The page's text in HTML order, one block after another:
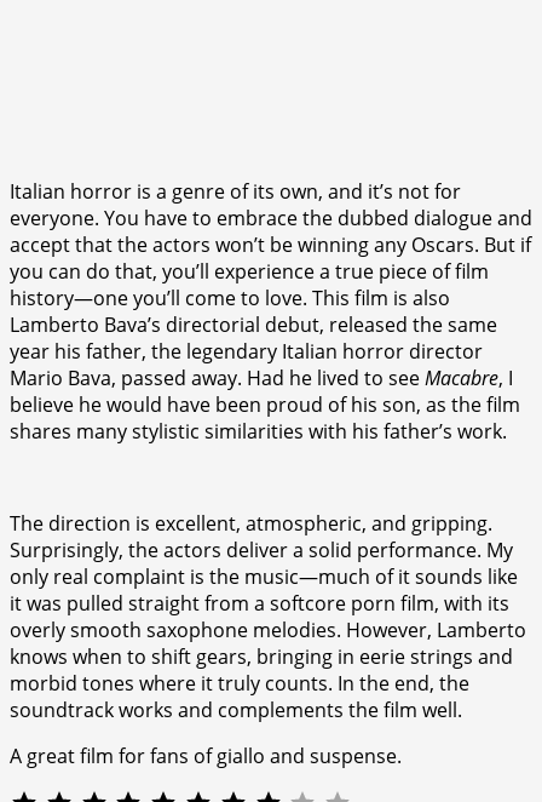
Italian horror is a genre of its own, and it’s not for
everyone. You have to embrace the dubbed dialogue and
accept that the actors won’t be winning any Oscars. But if
you can do that, you’ll experience a true piece of film
history—one you’ll come to love. This film is also
Lamberto Bava’s directorial debut, released the same
year his father, the legendary Italian horror director
Mario Bava, passed away. Had he lived to seeMacabre, I
believe he would have been proud of his son, as the film
shares many stylistic similarities with his father’s work.
The direction is excellent, atmospheric, and gripping.
Surprisingly, the actors deliver a solid performance. My
only real complaint is the music—much of it sounds like
it was pulled straight from a softcore porn film, with its
overly smooth saxophone melodies. However, Lamberto
knows when to shift gears, bringing in eerie strings and
morbid tones where it truly counts. In the end, the
soundtrack works and complements the film well.
A great film for fans of giallo and suspense.
⭐ ⭐ ⭐